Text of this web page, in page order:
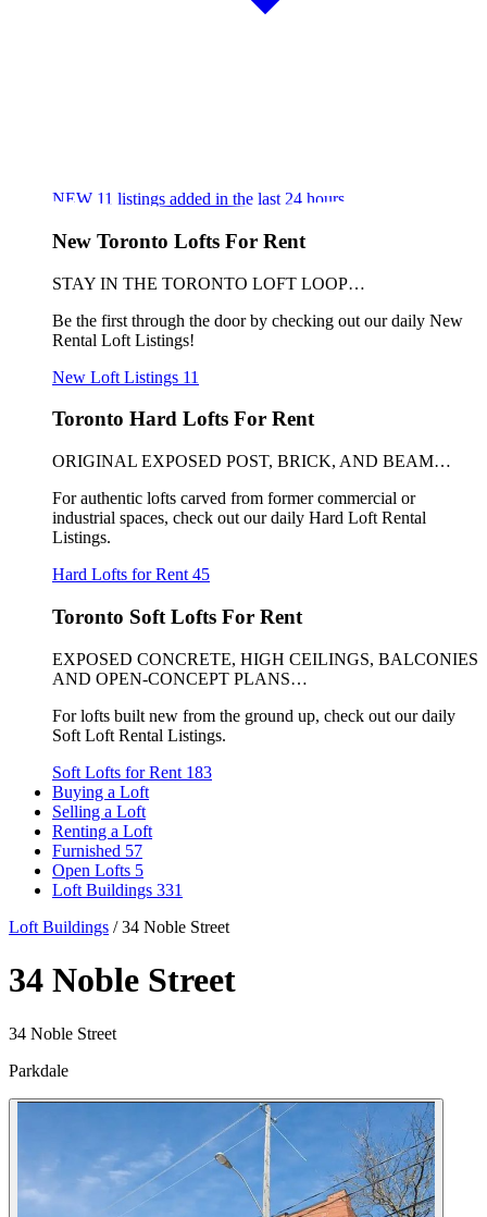
NEW 11 listings added in the last 24 hours
New Toronto Lofts For Rent
STAY IN THE TORONTO LOFT LOOP…
Be the first through the door by checking out our daily New
Rental Loft Listings!
New Loft Listings 11
Toronto Hard Lofts For Rent
ORIGINAL EXPOSED POST, BRICK, AND BEAM…
For authentic lofts carved from former commercial or
industrial spaces, check out our daily Hard Loft Rental
Listings.
Hard Lofts for Rent 45
Toronto Soft Lofts For Rent
EXPOSED CONCRETE, HIGH CEILINGS, BALCONIES
AND OPEN-CONCEPT PLANS…
For lofts built new from the ground up, check out our daily
Soft Loft Rental Listings.
Soft Lofts for Rent 183
Buying a Loft
Selling a Loft
Renting a Loft
Furnished 57
Open Lofts 5
Loft Buildings 331
Loft Buildings / 34 Noble Street
34 Noble Street
34 Noble Street
Parkdale